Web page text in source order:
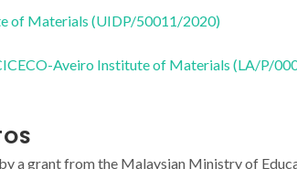
of Materials (UIDP/50011/2020)
Aveiro Institute of Materials (LA/P/
a grant from the Malaysian Ministry of